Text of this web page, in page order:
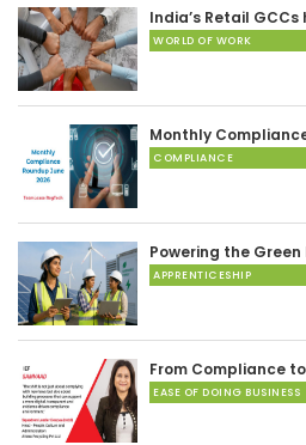
India’s Retail
WORLD OF WORK
Monthly
COMPLIANCE
Powering the Green
APPRENTICESHIP
From Compliance
EASE OF DOING BUSINESS